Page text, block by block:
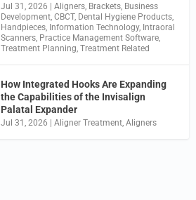
Jul 31, 2026 |Aligners Brackets Business
Development ,CBCT, Dental Hygiene Products
Handpieces Information Technology, Intraoral
Scanners Practice Management Software
Treatment Planning ,Treatment Related
How Integrated Hooks Are Expanding
the Capabilities of the Invisalign
Palatal Expander
Jul 31, 2026 |Aligner Treatment ,Aligners